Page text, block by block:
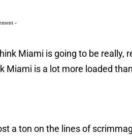
-
Miami is going to be really,
Miami is a lot more loaded
a ton on the lines of